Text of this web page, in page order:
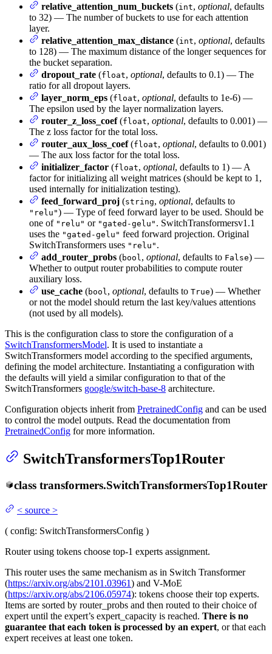
relative_attention_num_buckets (int, optional, defaults
to 32) — The number of buckets to use for each attention
layer.
relative_attention_max_distance (int, optional, defaults
to 128) — The maximum distance of the longer sequences for
the bucket separation.
dropout_rate (float, optional, defaults to 0.1) — The
ratio for all dropout layers.
layer_norm_eps (float, optional, defaults to 1e-6) —
The epsilon used by the layer normalization layers.
router_z_loss_coef(float, optional, defaults to 0.001) —
The z loss factor for the total loss.
router_aux_loss_coef(float, optional, defaults to 0.001)
— The aux loss factor for the total loss.
initializer_factor (float, optional, defaults to 1) — A
factor for initializing all weight matrices (should be kept to 1,
used internally for initialization testing).
feed_forward_proj (string, optional, defaults to
"relu") — Type of feed forward layer to be used. Should be
one of "relu" or "gated-gelu" . SwitchTransformersv1.1
uses the "gated-gelu" feed forward projection. Original
SwitchTransformers uses "relu" .
add_router_probs (bool , optional, defaults to False) —
Whether to output router probabilities to compute router
auxiliary loss.
use_cache (bool , optional, defaults to True) — Whether
or not the model should return the last key/values attentions
(not used by all models).
This is the configuration class to store the configuration of a
SwitchTransformersModel. It is used to instantiate a
SwitchTransformers model according to the specified arguments,
defining the model architecture. Instantiating a configuration with
the defaults will yield a similar configuration to that of the
SwitchTransformers google/switch-base-8 architecture.
Configuration objects inherit from PretrainedConfig and can be used
to control the model outputs. Read the documentation from
PretrainedConfig for more information.
SwitchTransformersTop1Router
class transformers.SwitchTransformersTop1Router
< source >
( config: SwitchTransformersConfig )
Router using tokens choose top-1 experts assignment.
This router uses the same mechanism as in Switch Transformer
(https://arxiv.org/abs/2101.03961) and V-MoE
(https://arxiv.org/abs/2106.05974): tokens choose their top experts.
Items are sorted by router_probs and then routed to their choice of
expert until the expert’s expert_capacity is reached. There is no
guarantee that each token is processed by an expert, or that each
expert receives at least one token.